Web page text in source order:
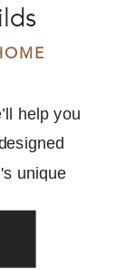
help you
unique